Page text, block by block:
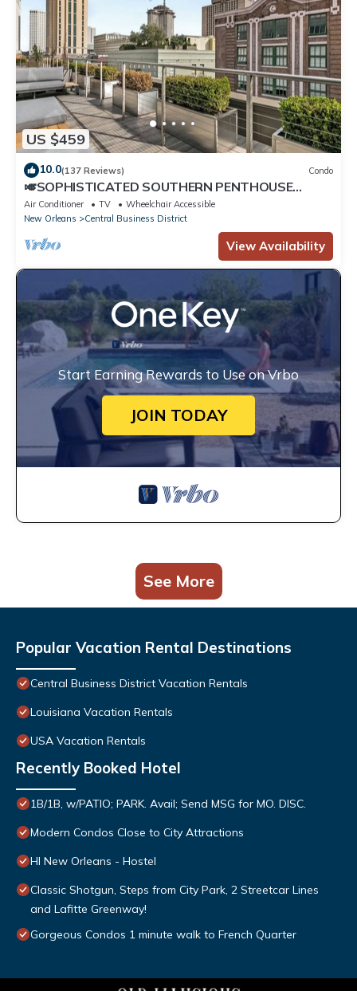
US $459
10.0(137 Reviews) Condo
🎺SOPHISTICATED SOUTHERN PENTHOUSE
DOWNTOWN CONDO! Large Living Area +
Spacious Private Terrace!
Air Conditioner TV
Wheelchair Accessible
New Orleans
Central Business District
View Availability
Start Earning Rewards to Use on Vrbo
JOIN TODAY
See More
Popular Vacation Rental Destinations
Central Business District Vacation Rentals
Louisiana Vacation Rentals
USA Vacation Rentals
Recently Booked Hotel
1B/1B, w/PATIO; PARK. Avail; Send MSG for MO. DISC.
Modern Condos Close to City Attractions
HI New Orleans - Hostel
Classic Shotgun, Steps from City Park, 2 Streetcar Lines
and Lafitte Greenway!
Gorgeous Condos 1 minute walk to French Quarter